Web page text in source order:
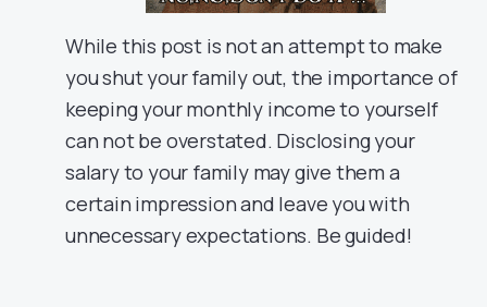
While this post is not an attempt to make
you shut your family out, the importance of
keeping your monthly income to yourself
can not be overstated. Disclosing your
salary to your family may give them a
certain impression and leave you with
unnecessary expectations. Be guided!